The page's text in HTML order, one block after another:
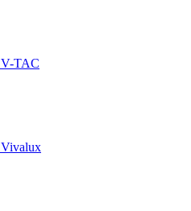
V-TAC
Vivalux